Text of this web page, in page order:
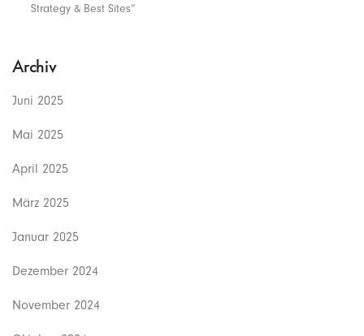
Strategy & Best Sites”
Archiv
Juni 2025
Mai 2025
April 2025
März 2025
Januar 2025
Dezember 2024
November 2024